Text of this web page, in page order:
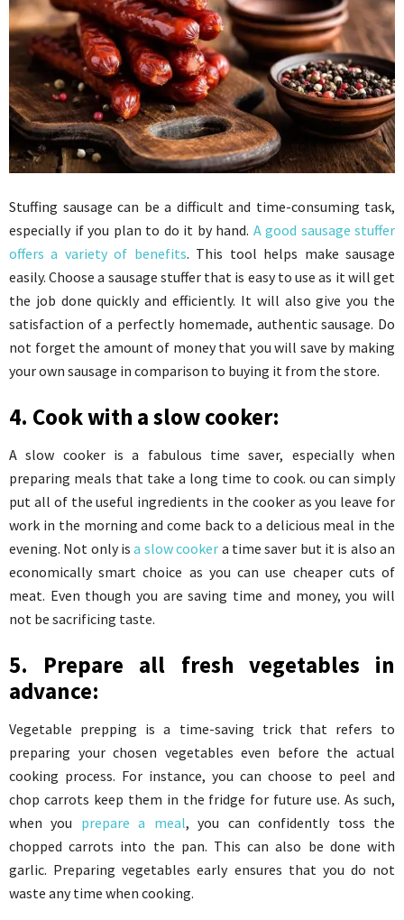
Stuffing sausage can be a difficult and time-consuming task,
especially if you plan to do it by hand. A good sausage stuffer
offers a variety of benefits. This tool helps make sausage
easily. Choose a sausage stuffer that is easy to use as it will get
the job done quickly and efficiently. It will also give you the
satisfaction of a perfectly homemade, authentic sausage. Do
not forget the amount of money that you will save by making
your own sausage in comparison to buying it from the store.
4. Cook with a slow cooker:
A slow cooker is a fabulous time saver, especially when
preparing meals that take a long time to cook. ou can simply
put all of the useful ingredients in the cooker as you leave for
work in the morning and come back to a delicious meal in the
evening. Not only isa slow cooker a time saver but it is also an
economically smart choice as you can use cheaper cuts of
meat. Even though you are saving time and money, you will
not be sacrificing taste.
5. Prepare all fresh vegetables in
advance:
Vegetable prepping is a time-saving trick that refers to
preparing your chosen vegetables even before the actual
cooking process. For instance, you can choose to peel and
chop carrots keep them in the fridge for future use. As such,
when you prepare a meal, you can confidently toss the
chopped carrots into the pan. This can also be done with
garlic. Preparing vegetables early ensures that you do not
waste any time when cooking.